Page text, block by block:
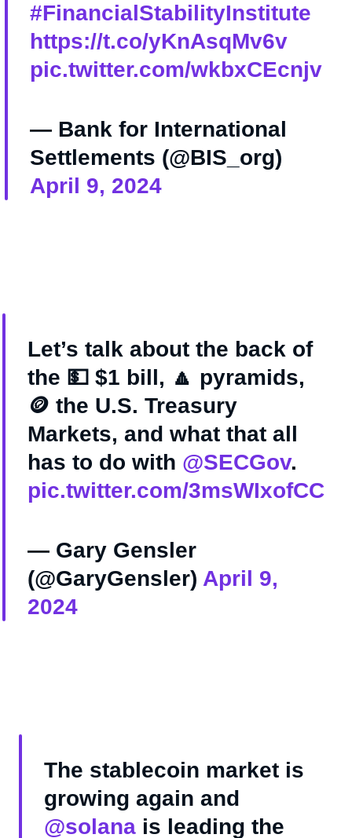
#FinancialStabilityInstitute
https://t.co/yKnAsqMv6v
pic.twitter.com/wkbxCEcnjv
— Bank for International
Settlements (@BIS_org)
April 9, 2024
Let’s talk about the back of
the 💵 $1 bill, 🔼 pyramids,
🪙 the U.S. Treasury
Markets, and what that all
has to do with @SECGov.
pic.twitter.com/3msWIxofCC
— Gary Gensler
(@GaryGensler) April 9,
2024
The stablecoin market is
growing again and
@solana is leading the